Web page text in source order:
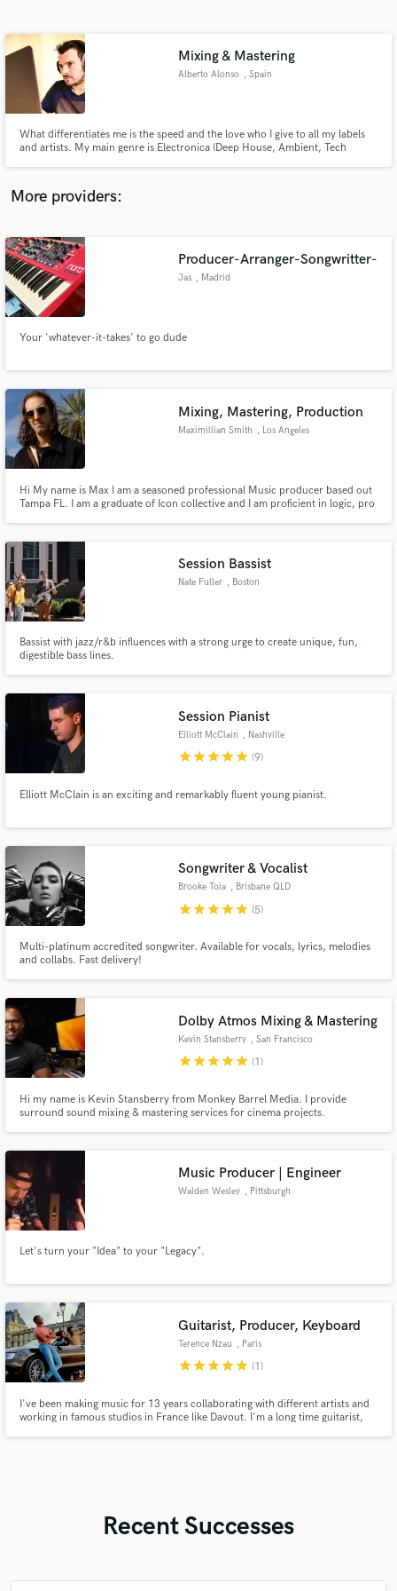
Mixing & Mastering
Alberto Alonso , Spain
What differentiates me is the speed and the love who I give to all my labels
and artists. My main genre is Electronica (Deep House, Ambient, Tech
More providers:
Producer-Arranger-Songwritter-
Jas , Madrid
Your 'whatever-it-takes' to go dude
Mixing, Mastering, Production
Maximillian Smith , Los Angeles
Hi My name is Max I am a seasoned professional Music producer based out
Tampa FL. I am a graduate of Icon collective and I am proficient in logic, pro
the opportunity to work together to make magic
Session Bassist
Nate Fuller , Boston
Bassist with jazz/r&b influences with a strong urge to create unique, fun,
digestible bass lines.
Session Pianist
Elliott McClain , Nashville
starstarstarstarstar (9)
Elliott McClain is an exciting and remarkably fluent young pianist.
Songwriter & Vocalist
Brooke Toia , Brisbane QLD
starstarstarstarstar (5)
Multi-platinum accredited songwriter. Available for vocals, lyrics, melodies
and collabs. Fast delivery!
Dolby Atmos Mixing & Mastering
Kevin Stansberry , San Francisco
starstarstarstarstar (1)
Hi my name is Kevin Stansberry from Monkey Barrel Media. I provide
surround sound mixing & mastering services for cinema projects.
Music Producer | Engineer
Walden Wesley , Pittsburgh
Let's turn your "Idea" to your "Legacy".
Guitarist, Producer, Keyboard
Terence Nzau , Paris
starstarstarstarstar (1)
I've been making music for 13 years collaborating with different artists and
working in famous studios in France like Davout. I'm a long time guitarist,
Recent Successes
Contact pros directly with your project details
and receive handcrafted proposals and budgets
Make Amazing Music
work is complete.